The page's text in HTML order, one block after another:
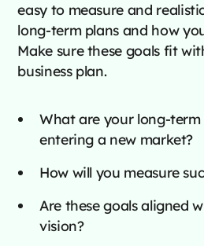
easy to measure and
long-term plans and how
Make sure these goals fit
business plan.
What are your long-
entering a new market?
How will you measure
Are these goals aligned
vision?